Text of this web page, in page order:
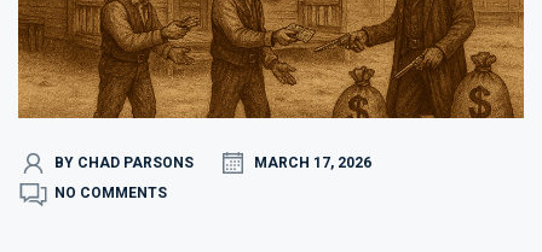
BY CHAD PARSONS
MARCH 17, 2026
NO COMMENTS